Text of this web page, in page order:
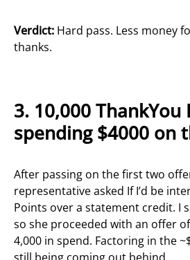
Verdict: Hard pass. Less money
thanks.
3. 10,000
spending $4000 on
After passing on the first two
representative asked If I’d be
Points over a statement credit. I
so she proceeded with an offer
4,000 in spend. Factoring in the